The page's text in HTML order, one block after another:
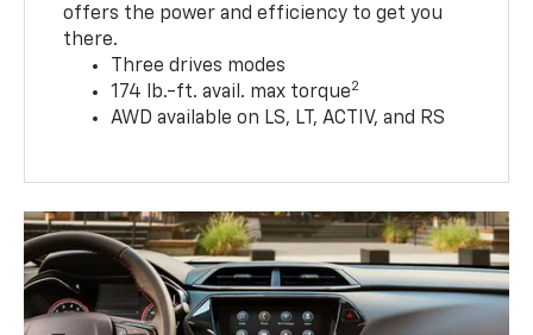
offers the power and efficiency to get you
there.
Three drives modes
174 lb.-ft. avail. max torque2
AWD available on LS, LT, ACTIV, and RS